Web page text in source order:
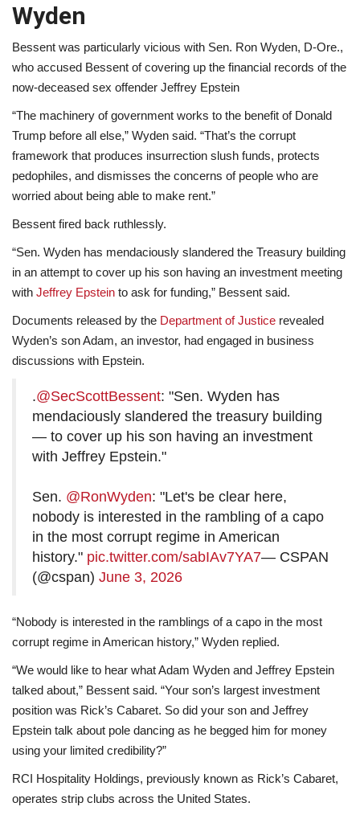
Wyden
Bessent was particularly vicious with Sen. Ron Wyden, D-Ore.,
who accused Bessent of covering up the financial records of the
now-deceased sex offender Jeffrey Epstein
“The machinery of government works to the benefit of Donald
Trump before all else,” Wyden said. “That’s the corrupt
framework that produces insurrection slush funds, protects
pedophiles, and dismisses the concerns of people who are
worried about being able to make rent.”
Bessent fired back ruthlessly.
“Sen. Wyden has mendaciously slandered the Treasury building
in an attempt to cover up his son having an investment meeting
with Jeffrey Epstein to ask for funding,” Bessent said.
Documents released by the Department of Justice revealed
Wyden’s son Adam, an investor, had engaged in business
discussions with Epstein.
.@SecScottBessent: "Sen. Wyden has
mendaciously slandered the treasury building
— to cover up his son having an investment
with Jeffrey Epstein."
Sen. @RonWyden: "Let's be clear here,
nobody is interested in the rambling of a capo
in the most corrupt regime in American
history." pic.twitter.com/sabIAv7YA7— CSPAN
(@cspan) June 3, 2026
“Nobody is interested in the ramblings of a capo in the most
corrupt regime in American history,” Wyden replied.
“We would like to hear what Adam Wyden and Jeffrey Epstein
talked about,” Bessent said. “Your son’s largest investment
position was Rick’s Cabaret. So did your son and Jeffrey
Epstein talk about pole dancing as he begged him for money
using your limited credibility?”
RCI Hospitality Holdings, previously known as Rick’s Cabaret,
operates strip clubs across the United States.